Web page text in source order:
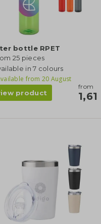
bottle RPET
25 pieces
in 7 colours
from 20 August
product
from
1,61